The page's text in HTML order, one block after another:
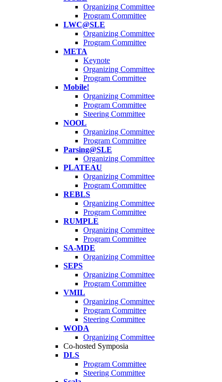
Organizing Committee
Program Committee
LWC@SLE
Organizing Committee
Program Committee
META
Keynote
Organizing Committee
Program Committee
Mobile!
Organizing Committee
Program Committee
Steering Committee
NOOL
Organizing Committee
Program Committee
Parsing@SLE
Organizing Committee
PLATEAU
Organizing Committee
Program Committee
REBLS
Organizing Committee
Program Committee
RUMPLE
Organizing Committee
Program Committee
SA-MDE
Organizing Committee
SEPS
Organizing Committee
Program Committee
VMIL
Organizing Committee
Program Committee
Steering Committee
WODA
Organizing Committee
Co-hosted Symposia
DLS
Program Committee
Steering Committee